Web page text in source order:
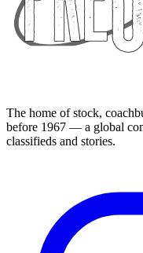
The home of stock,
before 1967 — a global
classifieds and stories.